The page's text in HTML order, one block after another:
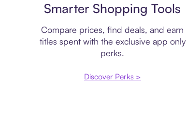
Smarter Shopping Tools
Compare prices, find deals, and earn
titles spent with the exclusive app only
perks.
Discover Perks >